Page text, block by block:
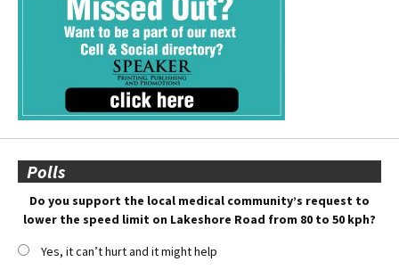
Polls
Do you support the local medical community’s request to
lower the speed limit on Lakeshore Road from 80 to 50 kph?
Yes, it can’t hurt and it might help